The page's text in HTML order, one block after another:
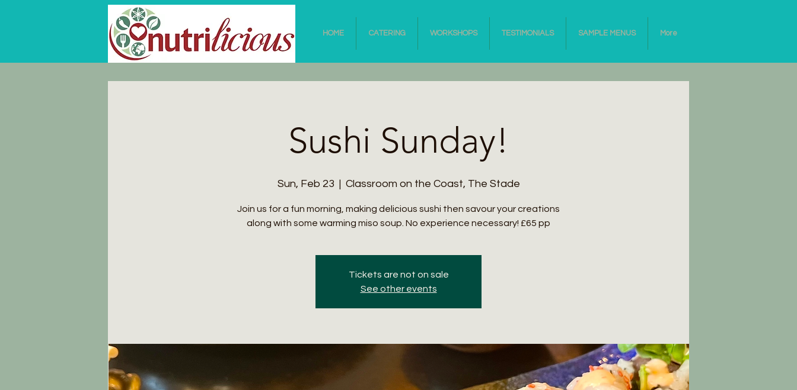
HOME CATERING WORKSHOPS TESTIMONIALS SAMPLE MENUS More
Sushi Sunday!
Sun, Feb 23
  |
Classroom on the Coast, The Stade
Join us for a fun morning, making delicious sushi then savour your creations
along with some warming miso soup. No experience necessary! £65 pp
Tickets are not on sale
See other events